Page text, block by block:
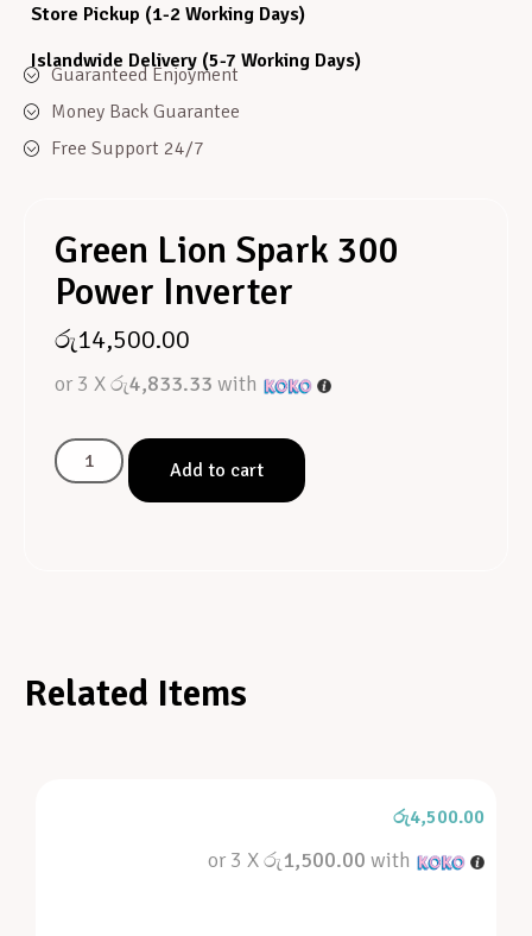
Store Pickup (1-2 Working Days)
Islandwide Delivery (5-7 Working Days)
Guaranteed Enjoyment
Money Back Guarantee
Free Support 24/7
Green Lion Spark 300
Power Inverter
රු14,500.00
or 3 Xරු4,833.33 with
Add to cart
Related Items
රු4,500.00
or 3 Xරු1,500.00 with